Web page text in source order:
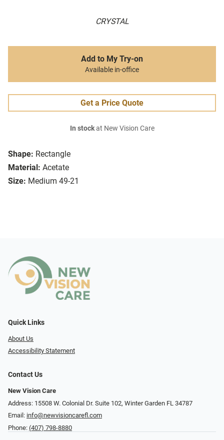
CRYSTAL
Shape: Rectangle
Material: Acetate
Size: Medium 49-21
Add to My Try-on
Available in-office
Get a Price Quote
In stockat New Vision Care
Quick Links
About Us
Accessibility Statement
Contact Us
New Vision Care
Address: 15508 W. Colonial Dr. Suite 102, Winter Garden FL 34787
Email: info@newvisioncarefl.com
Phone: (407) 798-8880